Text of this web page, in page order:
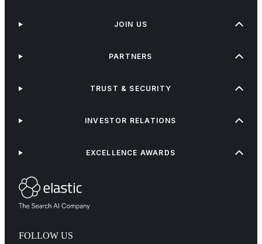
FOLLOW US
JOIN US
PARTNERS
TRUST & SECURITY
INVESTOR RELATIONS
EXCELLENCE AWARDS